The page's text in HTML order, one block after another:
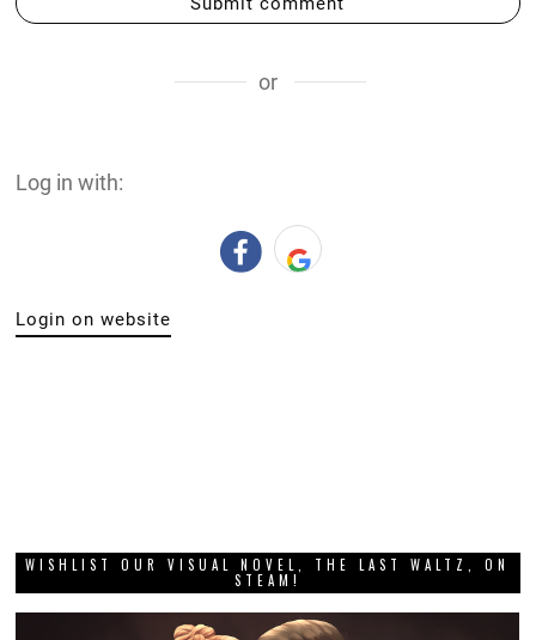
or
Log in with:
Login on website
WISHLIST OUR VISUAL NOVEL, THE LAST WALTZ, ON
STEAM!